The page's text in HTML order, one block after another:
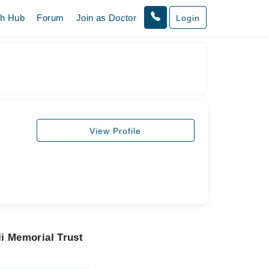
Hub Forum Join as Doctor Login
View Profile
Memorial Trust